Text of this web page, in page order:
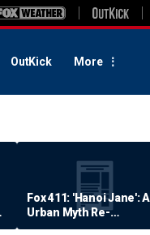
OutKick More
Fox 411: 'Hanoi Jane':
Urban Myth Re-
Examined